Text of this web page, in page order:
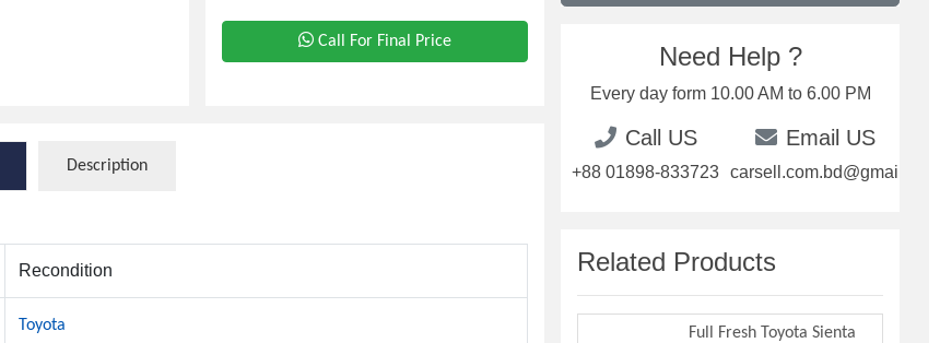
Call For Final Price
Description
Recondition
Toyota
Need Help ?
Every day form 10.00 AM to 6.00 PM
Call US
+88 01898-833723
Email US
carsell.com.bd@gmail.com
Related Products
Full Fresh Toyota Sienta